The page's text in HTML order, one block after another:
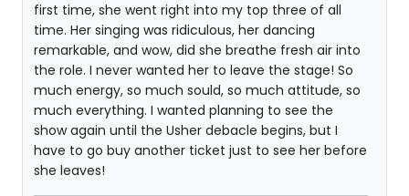
first time, she went right into my top three of all
time. Her singing was ridiculous, her dancing
remarkable, and wow, did she breathe fresh air into
the role. I never wanted her to leave the stage! So
much energy, so much sould, so much attitude, so
much everything. I wanted planning to see the
show again until the Usher debacle begins, but I
have to go buy another ticket just to see her before
she leaves!